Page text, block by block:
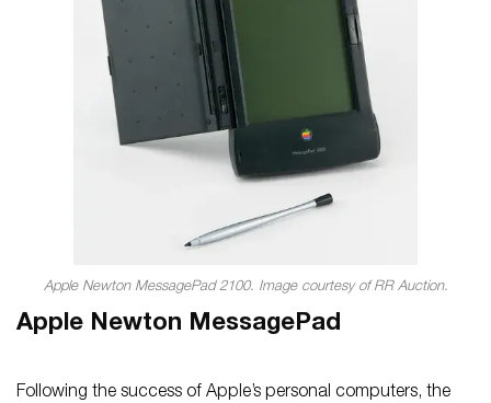
Apple Newton MessagePad 2100. Image courtesy of RR Auction.
Apple Newton MessagePad
Following the success of Apple’s personal computers, the